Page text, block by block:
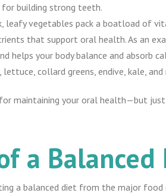
building strong teeth.
leafy vegetables pack a boatload of
that support oral health. As an
helps your body balance and absorb
collard greens, endive, kale,
maintaining your oral health—but
a Balanced
a balanced diet from the major food